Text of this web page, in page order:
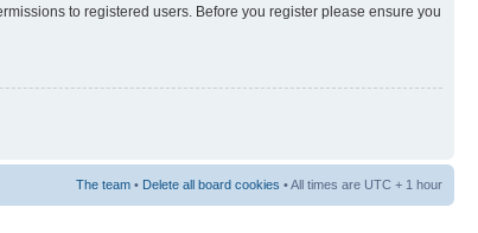
to registered users. Before you register please ensure you
The team • Delete all board cookies • All times are UTC + 1 hour